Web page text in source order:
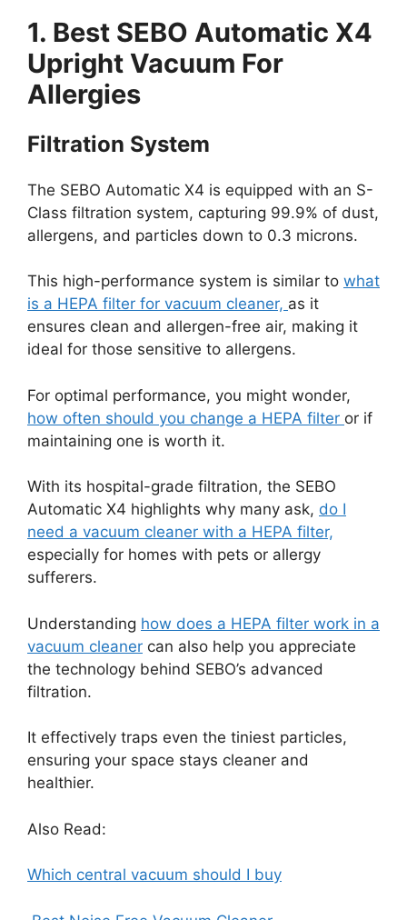
1. Best SEBO Automatic X4
Upright Vacuum For
Allergies
Filtration System
The SEBO Automatic X4 is equipped with an S-
Class filtration system, capturing 99.9% of dust,
allergens, and particles down to 0.3 microns.
This high-performance system is similar to what
is a HEPA filter for vacuum cleaner, as it
ensures clean and allergen-free air, making it
ideal for those sensitive to allergens.
For optimal performance, you might wonder,
how often should you change a HEPA filter or if
maintaining one is worth it.
With its hospital-grade filtration, the SEBO
Automatic X4 highlights why many ask, do I
need a vacuum cleaner with a HEPA filter,
especially for homes with pets or allergy
sufferers.
Understanding how does a HEPA filter work in a
vacuum cleaner can also help you appreciate
the technology behind SEBO’s advanced
filtration.
It effectively traps even the tiniest particles,
ensuring your space stays cleaner and
healthier.
Also Read:
Which central vacuum should I buy